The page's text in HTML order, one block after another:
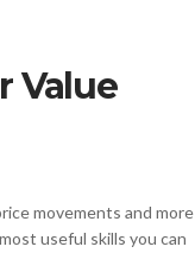
Value
movements and more
useful skills you can